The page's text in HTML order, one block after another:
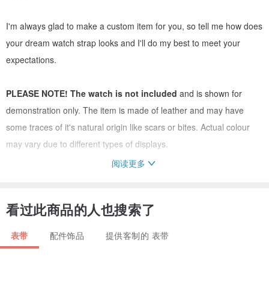
I'm always glad to make a custom item for you, so tell me how does
your dream watch strap looks and I'll do my best to meet your
expectations.
PLEASE NOTE! The watch is not included and is shown for
demonstration only. The item is made of leather and may have
some traces of it's natural origin like scars or bites. Actual colour
may vary due to different types of displays.
阅读更多
看过此商品的人也搜索了
表带 配件饰品 提供客制的 表带